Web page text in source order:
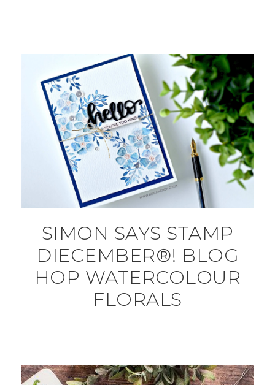
SIMON SAYS STAMP
DIECEMBER®! BLOG
HOP WATERCOLOUR
FLORALS